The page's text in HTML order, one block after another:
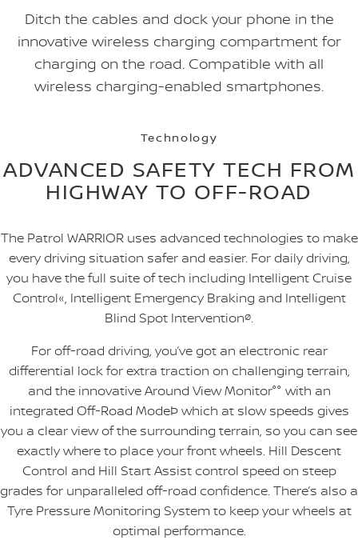
Ditch the cables and dock your phone in the
innovative wireless charging compartment for
charging on the road. Compatible with all
wireless charging-enabled smartphones.
Technology
ADVANCED SAFETY TECH FROM
HIGHWAY TO OFF-ROAD
The Patrol WARRIOR uses advanced technologies to make
every driving situation safer and easier. For daily driving,
you have the full suite of tech including Intelligent Cruise
Control«, Intelligent Emergency Braking and Intelligent
Blind Spot Interventionø.
For off-road driving, you’ve got an electronic rear
differential lock for extra traction on challenging terrain,
and the innovative Around View Monitor°° with an
integrated Off-Road ModeÞ which at slow speeds gives
you a clear view of the surrounding terrain, so you can see
exactly where to place your front wheels. Hill Descent
Control and Hill Start Assist control speed on steep
grades for unparalleled off-road confidence. There’s also a
Tyre Pressure Monitoring System to keep your wheels at
optimal performance.